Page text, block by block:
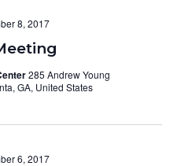
8, 2017
285 Andrew Young
GA, United States
6, 2017